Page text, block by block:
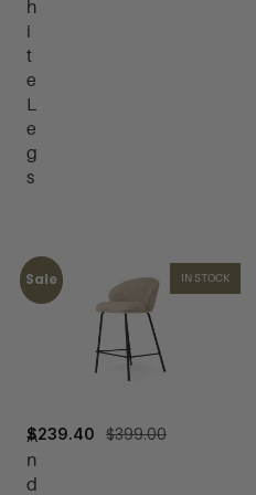
h
i
t
e
L
e
g
s
Sale IN STOCK
A
n
d
$399.00
$239.40